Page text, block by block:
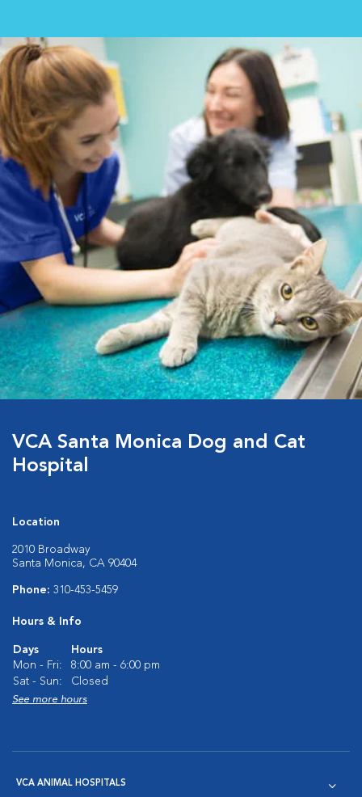
VCA Santa Monica Dog and Cat
Hospital
Location
2010 Broadway
Santa Monica, CA 90404
Phone: 310-453-5459
Hours & Info
Days
Hours
Mon - Fri:
8:00 am - 6:00 pm
Sat - Sun:
Closed
See more hours
VCA ANIMAL HOSPITALS